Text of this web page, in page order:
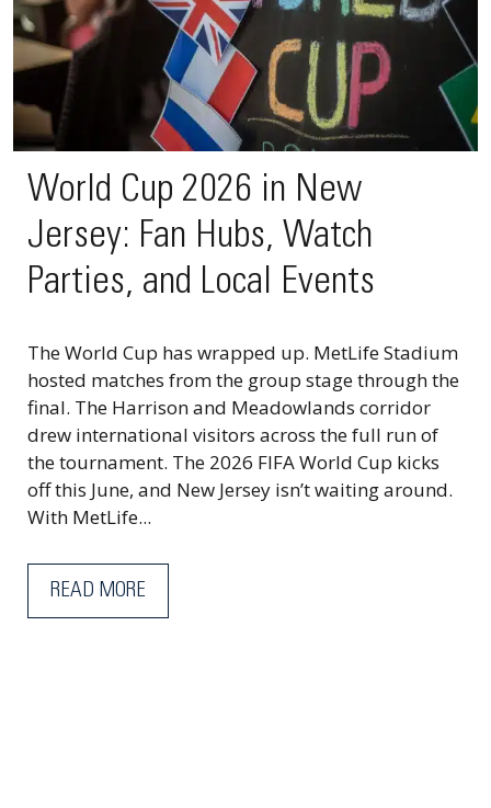
World Cup 2026 in New
Jersey: Fan Hubs, Watch
Parties, and Local Events
The World Cup has wrapped up. MetLife Stadium
hosted matches from the group stage through the
final. The Harrison and Meadowlands corridor
drew international visitors across the full run of
the tournament. The 2026 FIFA World Cup kicks
off this June, and New Jersey isn’t waiting around.
With MetLife...
READ MORE